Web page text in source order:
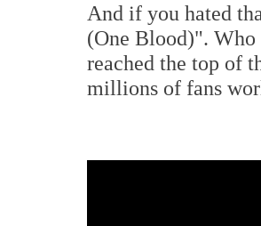
And if you hated
(One Blood)". Who
reached the top of
millions of fans